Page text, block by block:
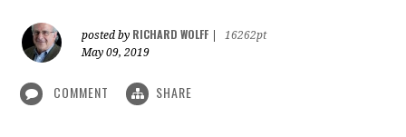
posted by RICHARD WOLFF
16262pt
May 09, 2019
COMMENT SHARE